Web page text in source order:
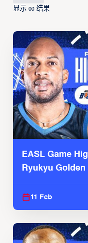
显示 00结果
EASL Game
Ryukyu
11 Feb